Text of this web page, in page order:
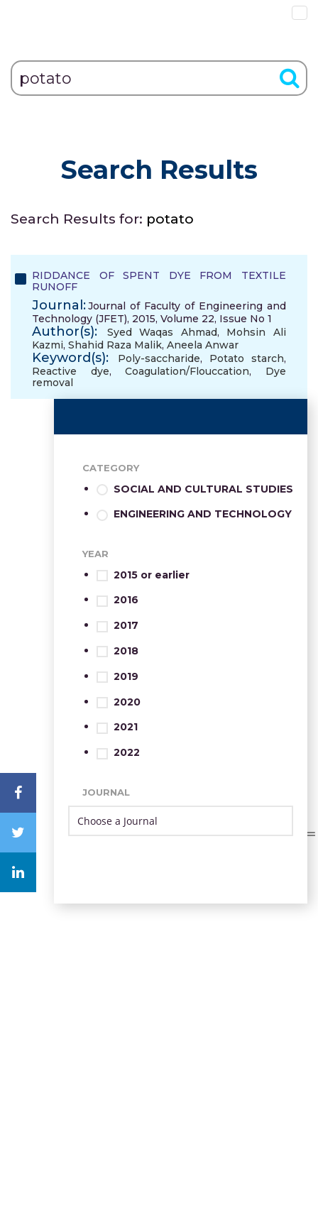
Search Results
Search Results for: potato
RIDDANCE OF SPENT DYE FROM TEXTILE
RUNOFF
Journal:Journal of Faculty of Engineering and
Technology (JFET), 2015, Volume 22, Issue No 1
Author(s): Syed Waqas Ahmad, Mohsin Ali
Kazmi, Shahid Raza Malik, Aneela Anwar
Keyword(s): Poly-saccharide, Potato starch,
Reactive dye,Coagulation/Flouccation, Dye
removal
CATEGORY
SOCIAL AND CULTURAL STUDIES
ENGINEERING AND TECHNOLOGY
YEAR
2015 or earlier
2016
2017
2018
2019
2020
2021
2022
JOURNAL